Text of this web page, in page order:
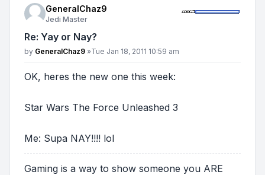
GeneralChaz9
Jedi Master
Re: Yay or Nay?
Post
by GeneralChaz9 »Tue Jan 18, 2011 10:59 am
OK, heres the new one this week:
Star Wars The Force Unleashed 3
Me: Supa NAY!!!! lol
Gaming is a way to show someone you ARE